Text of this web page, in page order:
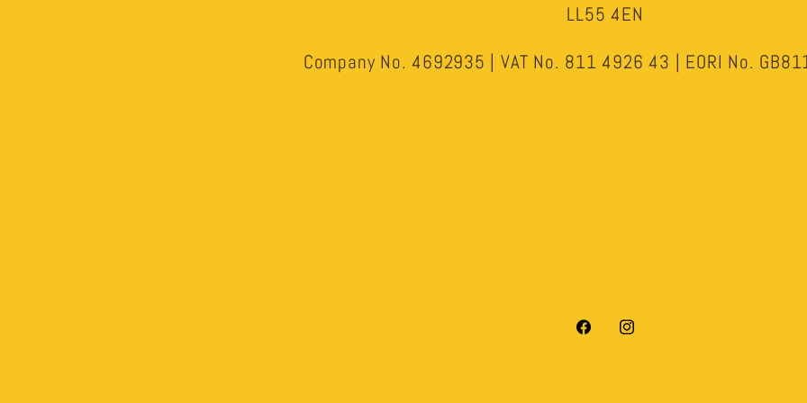
LL55 4EN
Company No. 4692935 | VAT No. 811 4926 43 | EORI No.
FacebookInstagram